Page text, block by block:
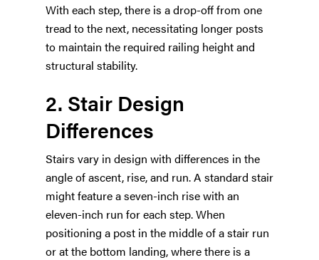
With each step, there is a drop-off from one
tread to the next, necessitating longer posts
to maintain the required railing height and
structural stability.
2. Stair Design
Differences
Stairs vary in design with differences in the
angle of ascent, rise, and run. A standard stair
might feature a seven-inch rise with an
eleven-inch run for each step. When
positioning a post in the middle of a stair run
or at the bottom landing, where there is a